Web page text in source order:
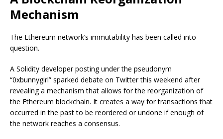
Mechanism
The Ethereum network’s immutability has been called into
question.
A Solidity developer posting under the pseudonym
“0xbunnygirl” sparked debate on Twitter this weekend after
revealing a mechanism that allows for the reorganization of
the Ethereum blockchain. It creates a way for transactions that
occurred in the past to be reordered or undone if enough of
the network reaches a consensus.